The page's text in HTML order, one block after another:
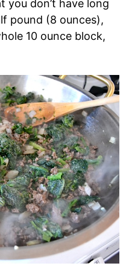
you don’t have long
pound (8 ounces),
10 ounce block,